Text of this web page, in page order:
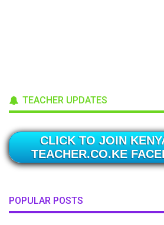
TEACHER UPDATES
CLICK TO JOIN
TEACHER.CO.KE
POPULAR POSTS